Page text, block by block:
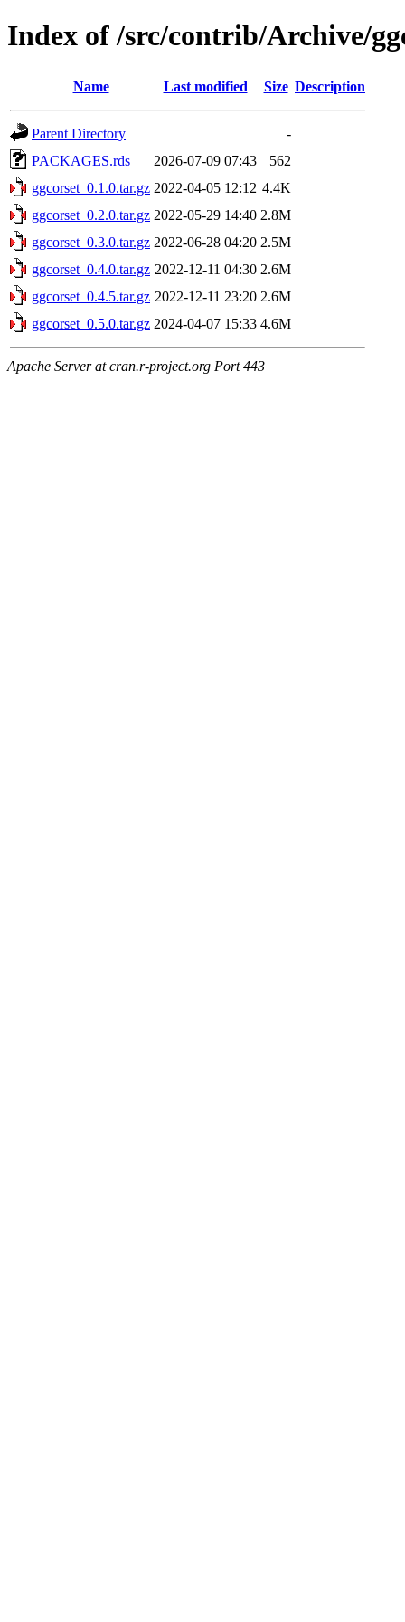
Index of /src/contrib/Archive/
Name Last modified Size Description
Parent Directory
-
PACKAGES.rds
2026-07-09 07:43
562
ggcorset_0.1.0.tar.gz 2022-04-05 12:12 4.4K
ggcorset_0.2.0.tar.gz 2022-05-29 14:40 2.8M
ggcorset_0.3.0.tar.gz 2022-06-28 04:20 2.5M
ggcorset_0.4.0.tar.gz 2022-12-11 04:30 2.6M
ggcorset_0.4.5.tar.gz 2022-12-11 23:20 2.6M
ggcorset_0.5.0.tar.gz 2024-04-07 15:33 4.6M
Apache Server at cran.r-project.org Port 443